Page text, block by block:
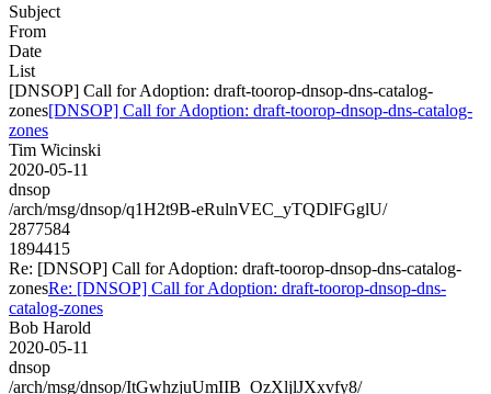
Subject
From
Date
List
[DNSOP] Call for Adoption: draft-toorop-dnsop-dns-catalog-
zones[DNSOP] Call for Adoption: draft-toorop-dnsop-dns-catalog-
zones
Tim Wicinski
2020-05-11
dnsop
/arch/msg/dnsop/q1H2t9B-eRulnVEC_yTQDlFGglU/
2877584
1894415
Re: [DNSOP] Call for Adoption: draft-toorop-dnsop-dns-catalog-
zonesRe: [DNSOP] Call for Adoption: draft-toorop-dnsop-dns-
catalog-zones
Bob Harold
2020-05-11
dnsop
/arch/msg/dnsop/ItGwhzjuUmIIB_OzXljlJXxvfy8/